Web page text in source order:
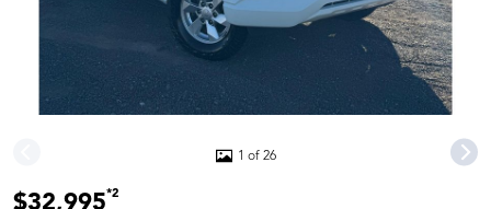
1 of 26
$32,995*2